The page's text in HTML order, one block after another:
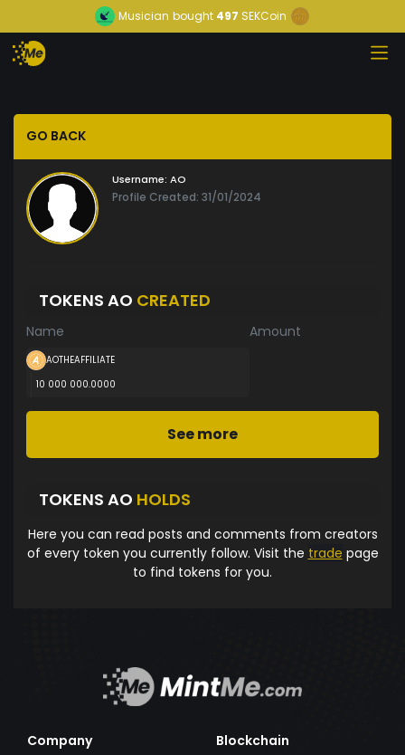
Musician bought 497 SEKCoin
GO BACK
Username: AO
Profile Created: 31/01/2024
TOKENS AO CREATED
Name Amount
AOTHEAFFILIATE
10 000 000.0000
See more
TOKENS AO HOLDS
Here you can read posts and comments from creators
of every token you currently follow. Visit the trade page
to find tokens for you.
Company
Blockchain